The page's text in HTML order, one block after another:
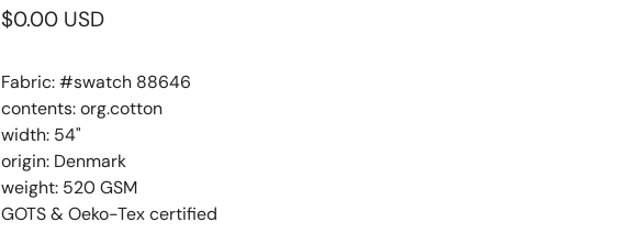
Regular
$0.00 USD
Fabric: #swatch 88646
contents: org.cotton
width: 54"
origin: Denmark
weight: 520 GSM
GOTS & Oeko-Tex certified